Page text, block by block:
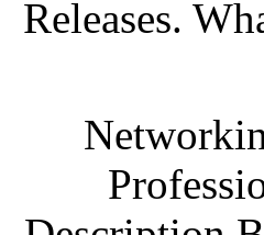
Releases.